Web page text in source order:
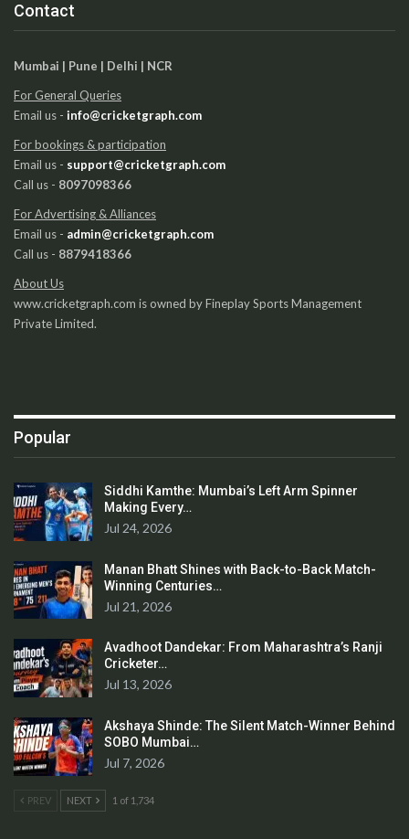
Contact
Mumbai | Pune | Delhi | NCR
For General Queries
Email us - info@cricketgraph.com
For bookings & participation
Email us - support@cricketgraph.com
Call us - 8097098366
For Advertising & Alliances
Email us - admin@cricketgraph.com
Call us - 8879418366
About Us
www.cricketgraph.com is owned by Fineplay Sports Management
Private Limited.
Popular
Siddhi Kamthe: Mumbai’s Left Arm Spinner
Making Every…
Jul 24, 2026
Manan Bhatt Shines with Back-to-Back Match-
Winning Centuries…
Jul 21, 2026
Avadhoot Dandekar: From Maharashtra’s Ranji
Cricketer…
Jul 13, 2026
Akshaya Shinde: The Silent Match-Winner Behind
SOBO Mumbai…
Jul 7, 2026
PREV NEXT 1 of 1,734